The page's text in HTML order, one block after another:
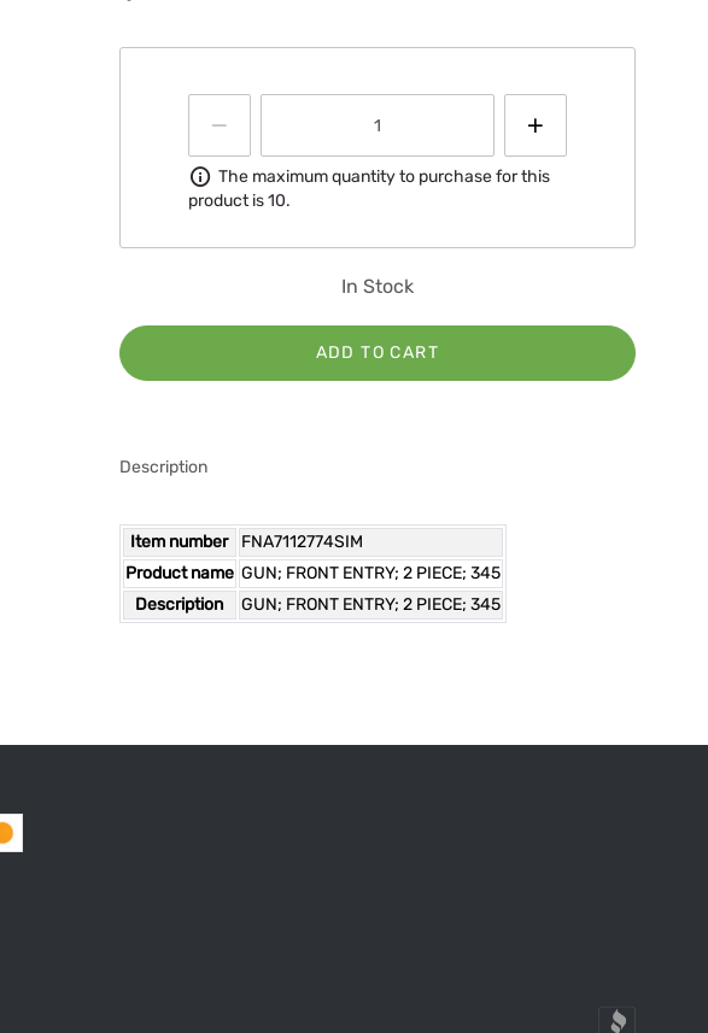
Information
The maximum quantity to purchase for this
product is 10.
In Stock
ADD TO CART
Description
Item number
FNA7112774SIM
Product name GUN; FRONT ENTRY; 2 PIECE; 345
Description
GUN; FRONT ENTRY; 2 PIECE; 345